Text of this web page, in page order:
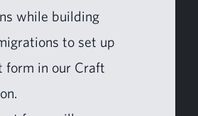
while build­ing
to set up
form in our Craft